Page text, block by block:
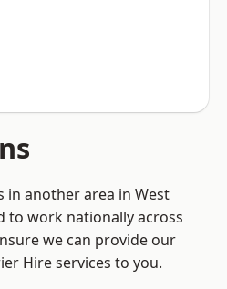
in another area in West
to work nationally across
we can provide our
Hire services to you.